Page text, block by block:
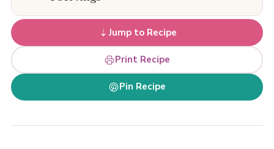
Jump to Recipe
Print Recipe
Pin Recipe